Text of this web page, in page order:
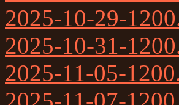
2025-10-29-
2025-10-31-
2025-11-05-